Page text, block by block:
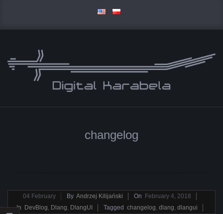
content
D
T
changelog
2018-
02-
04 February By Andrzej Kilijański On
February 4, 2018
In
DevBlog, Dlang, DlangUI Tagged changelog, dlang, dlangui